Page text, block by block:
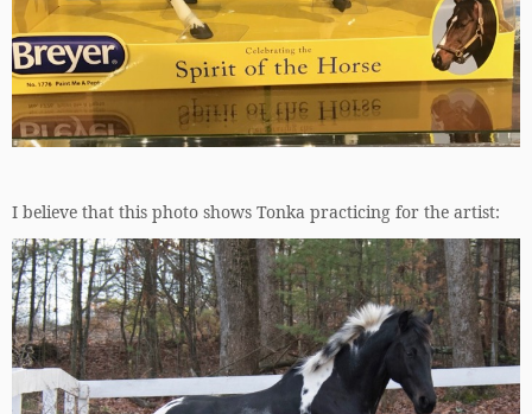
I believe that this photo shows Tonka practicing for the artist: